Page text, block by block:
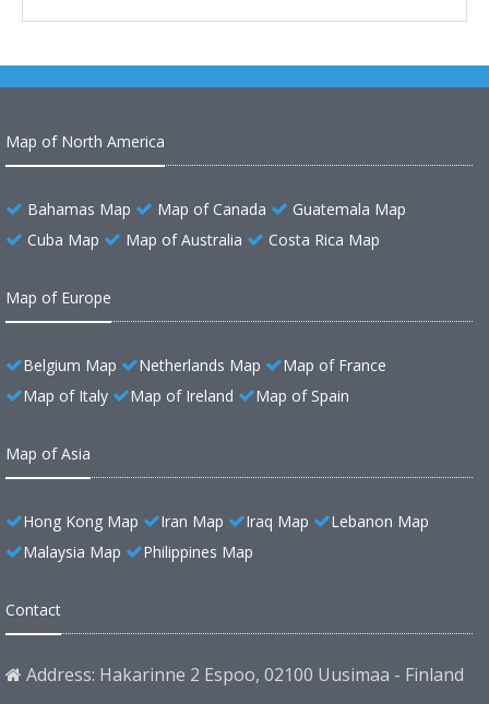
Map of North America
Bahamas Map Map of Canada
Guatemala Map
Cuba Map
Map of Australia Costa Rica Map
Map of Europe
Belgium Map Netherlands Map
Map of France
Map of Italy
Map of Ireland Map of Spain
Map of Asia
Hong Kong Map Iran Map Iraq Map
Lebanon Map
Malaysia Map
Philippines Map
Contact
Address: Hakarinne 2 Espoo, 02100 Uusimaa - Finland